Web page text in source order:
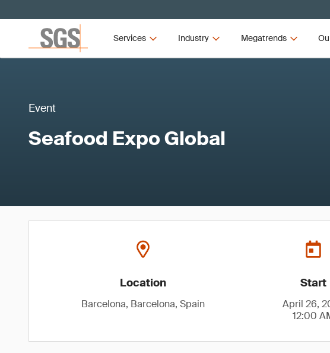
Services Industry Megatrends
Event
Seafood Expo Global
Location
Barcelona, Barcelona, Spain
Start
April 26,
12:00